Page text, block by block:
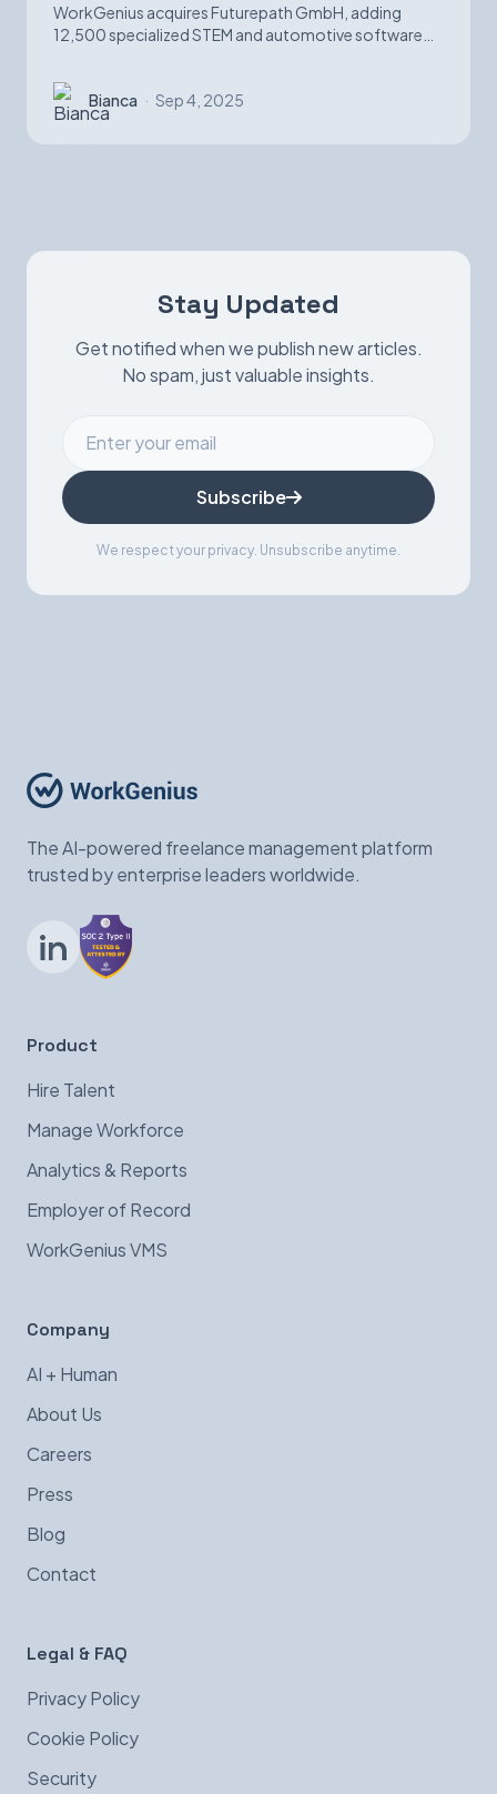
WorkGenius acquires Futurepath GmbH, adding
12,500 specialized STEM and automotive software
capabilities.
Bianca · Sep 4, 2025
Stay Updated
Get notified when we publish new articles.
No spam, just valuable insights.
Subscribe
We respect your privacy. Unsubscribe anytime.
The AI-powered freelance management platform
trusted by enterprise leaders worldwide.
LinkedIn
Product
Hire Talent
Manage Workforce
Analytics & Reports
Employer of Record
WorkGenius VMS
Company
AI + Human
About Us
Careers
Press
Blog
Contact
Legal & FAQ
Privacy Policy
Cookie Policy
Security